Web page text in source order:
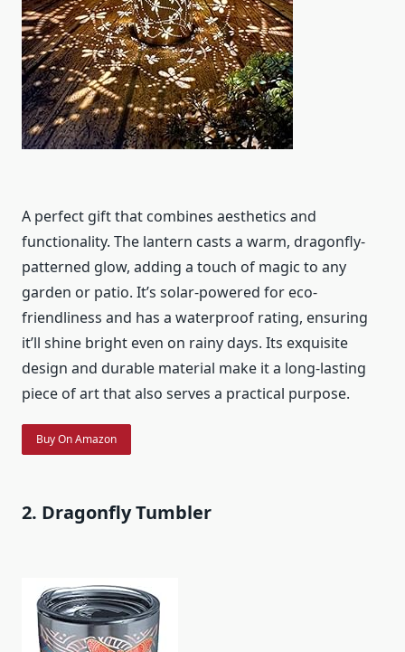
A perfect gift that combines aesthetics and
functionality. The lantern casts a warm, dragonfly-
patterned glow, adding a touch of magic to any
garden or patio. It’s solar-powered for eco-
friendliness and has a waterproof rating, ensuring
it’ll shine bright even on rainy days. Its exquisite
design and durable material make it a long-lasting
piece of art that also serves a practical purpose.
Buy On Amazon
2. Dragonfly Tumbler